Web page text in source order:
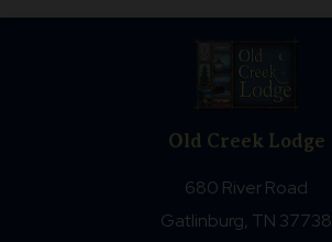
Old Creek Lodge
680 River Road
Gatlinburg, TN 37738